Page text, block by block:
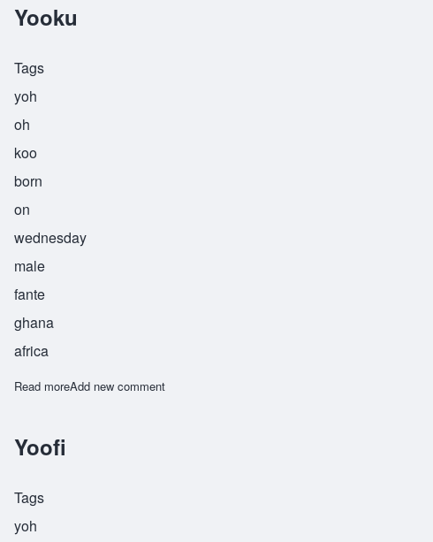
Yooku
Tags
yoh
oh
koo
born
on
wednesday
male
fante
ghana
africa
Read moreabout Yooku
Add new comment
Yoofi
Tags
yoh